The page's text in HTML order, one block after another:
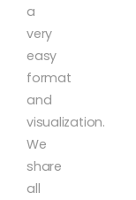
a
very
easy
format
and
visualization.
We
share
all